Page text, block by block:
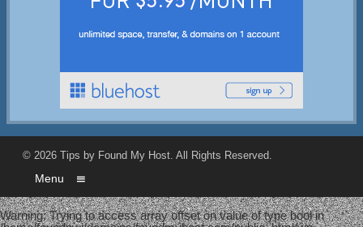
© 2026Tips by Found My Host . All Rights Reserved.
Menu
Warning: Trying to access array offset on value of type bool in